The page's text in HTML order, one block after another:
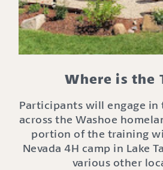
Where is the
Participants will engage in
across the Washoe
portion of the training
Nevada 4H camp in Lake
various other